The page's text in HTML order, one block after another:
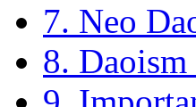
7. Neo
8.